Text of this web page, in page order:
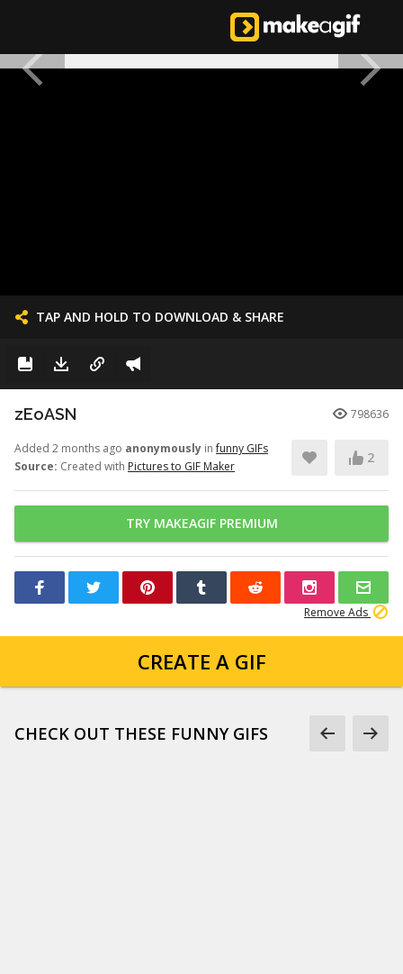
TAP AND HOLD TO DOWNLOAD & SHARE
zEoASN 798636
Added 2 months ago anonymously infunny GIFs
Source: Created with Pictures to GIF Maker
2
TRY MAKEAGIF PREMIUM
Remove Ads
CREATE A GIF
CHECK OUT THESE FUNNY GIFS